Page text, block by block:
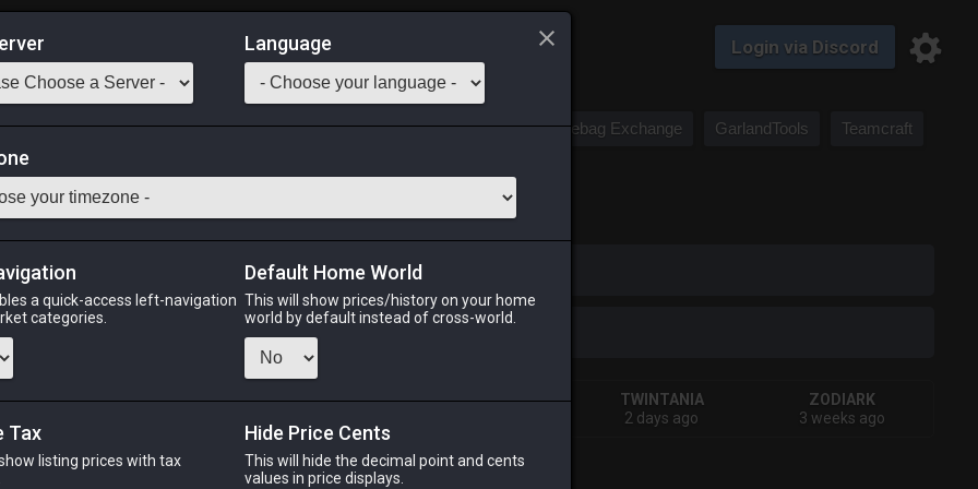
Login via Discord
Saddlebag Exchange GarlandTools Teamcraft
(Composite)
for use with cottages.
Odin Shiva Twintania
PHOENIX
RAIDEN
SHIVA
TWINTANIA
2 days ago
ZODIARK
3 weeks ago
CHEAPEST NQ
Language
a quick-access left-navigation
categories.
Default Home World
This will show prices/history on your home
world by default instead of cross-world.
Tax
listing prices with tax
Hide Price Cents
This will hide the decimal point and cents
values in price displays.